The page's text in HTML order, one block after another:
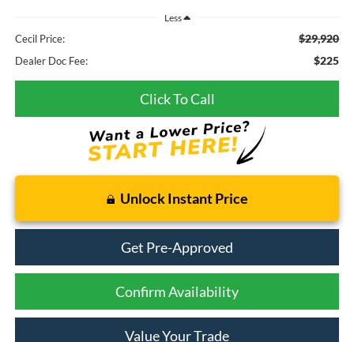
Less
Cecil Price: $29,920
Dealer Doc Fee: $225
Click To Call
Unlock Instant Price
Get Pre-Approved
Confirm Availability
Value Your Trade